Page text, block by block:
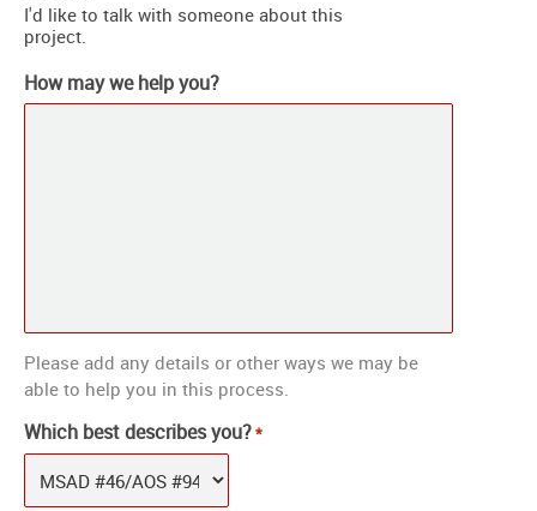
I'd like to talk with someone about this
project.
How may we help you?
Please add any details or other ways we may be
able to help you in this process.
Which best describes you?*